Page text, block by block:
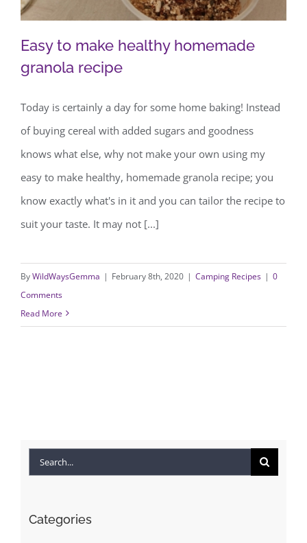
Easy to make healthy homemade
granola recipe
Easy to make healthy homemade
granola recipe
Today is certainly a day for some home baking! Instead
of buying cereal with added sugars and goodness
knows what else, why not make your own using my
easy to make healthy, homemade granola recipe; you
know exactly what's in it and you can tailor the recipe to
suit your taste. It may not [...]
ByWildWaysGemma | February 8th, 2020 | Camping Recipes | 0
Comments
Read More
Search
Categories